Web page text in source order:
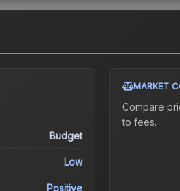
Budget
Low
Positive
MARKET
Compare
to fees.